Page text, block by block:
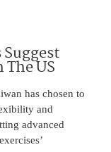
US
has chosen to
and
advanced